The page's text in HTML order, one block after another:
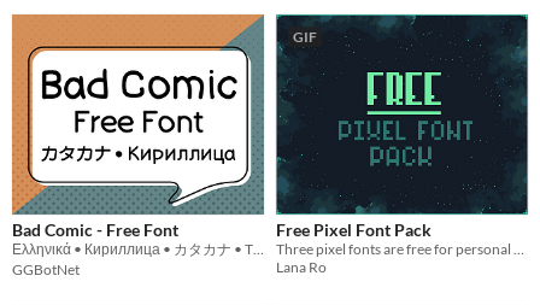
Bad Comic - Free Font
GGBotNet
GIF
Free Pixel Font Pack
Lana Ro